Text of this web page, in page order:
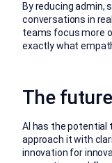
By reducing admin,
conversations in
teams focus more
exactly what
The
AI has the potential
approach it with
innovation for